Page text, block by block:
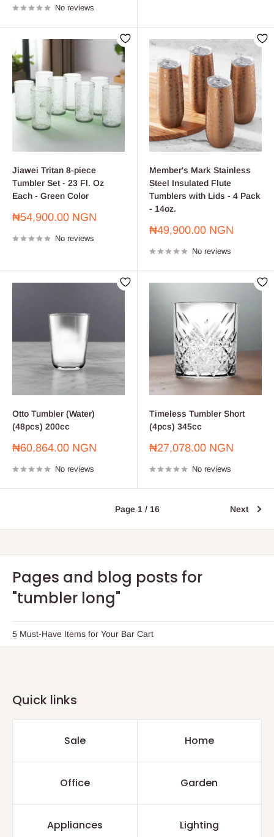
No reviews
Jiawei Tritan 8-piece
Tumbler Set - 23 Fl. Oz
Each - Green Color
Sale
₦54,900.00 NGN
No reviews
Member's Mark Stainless
Steel Insulated Flute
Tumblers with Lids - 4 Pack
- 14oz.
Sale
₦49,900.00 NGN
No reviews
Otto Tumbler (Water)
(48pcs) 200cc
Sale
₦60,864.00 NGN
No reviews
Timeless Tumbler Short
(4pcs) 345cc
Sale
₦27,078.00 NGN
No reviews
Page 1 / 16 Next
Pages and blog posts for
"tumbler long"
5 Must-Have Items for Your Bar Cart
Quick links
Sale Home
Office Garden
Appliances Lighting